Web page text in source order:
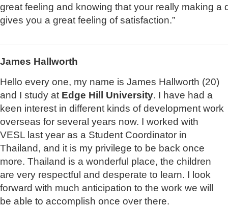
great feeling and knowing that your really making a
gives you a great feeling of satisfaction.”
James Hallworth
Hello every one, my name is James Hallworth (20)
and I study at Edge Hill University. I have had a
keen interest in different kinds of development work
overseas for several years now. I worked with
VESL last year as a Student Coordinator in
Thailand, and it is my privilege to be back once
more. Thailand is a wonderful place, the children
are very respectful and desperate to learn. I look
forward with much anticipation to the work we will
be able to accomplish once over there.